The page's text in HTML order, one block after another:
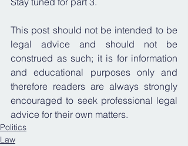
This post should not be intended to be
legal advice and should not be
construed as such; it is for information
and educational purposes only and
therefore readers are always strongly
encouraged to seek professional legal
advice for their own matters.
Politics
Law